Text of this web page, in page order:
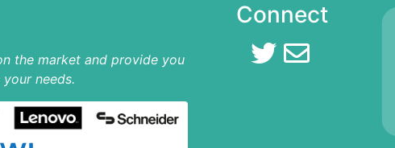
the market and provide you
needs.
Connect